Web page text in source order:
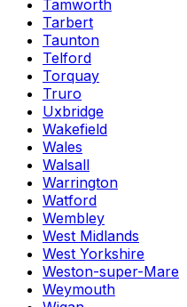
Tamworth
Tarbert
Taunton
Telford
Torquay
Truro
Uxbridge
Wakefield
Wales
Walsall
Warrington
Watford
Wembley
West Midlands
West Yorkshire
Weston-super-Mare
Weymouth